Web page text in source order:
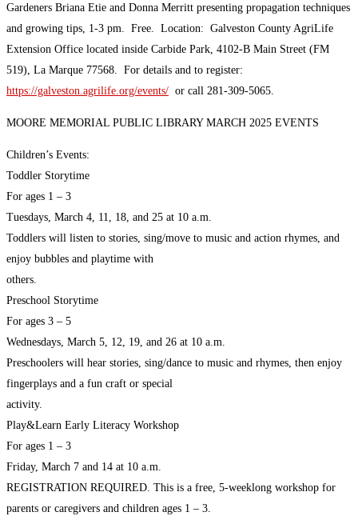
Gardeners Briana Etie and Donna Merritt presenting propagation techniques
and growing tips, 1-3 pm. Free. Location: Galveston County AgriLife
Extension Office located inside Carbide Park, 4102-B Main Street (FM
519), La Marque 77568. For details and to register:
https://galveston.agrilife.org/events/ or call 281-309-5065.
MOORE MEMORIAL PUBLIC LIBRARY MARCH 2025 EVENTS
Children’s Events:
Toddler Storytime
For ages 1 – 3
Tuesdays, March 4, 11, 18, and 25 at 10 a.m.
Toddlers will listen to stories, sing/move to music and action rhymes, and
enjoy bubbles and playtime with
others.
Preschool Storytime
For ages 3 – 5
Wednesdays, March 5, 12, 19, and 26 at 10 a.m.
Preschoolers will hear stories, sing/dance to music and rhymes, then enjoy
fingerplays and a fun craft or special
activity.
Play&Learn Early Literacy Workshop
For ages 1 – 3
Friday, March 7 and 14 at 10 a.m.
REGISTRATION REQUIRED. This is a free, 5-weeklong workshop for
parents or caregivers and children ages 1 – 3.